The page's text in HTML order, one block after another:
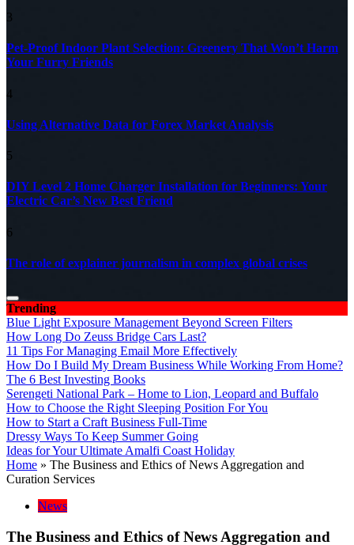
3
Pet-Proof Indoor Plant Selection: Greenery That Won’t Harm
Your Furry Friends
4
Using Alternative Data for Forex Market Analysis
5
DIY Level 2 Home Charger Installation for Beginners: Your
Electric Car’s New Best Friend
6
The role of explainer journalism in complex global crises
Trending
Blue Light Exposure Management Beyond Screen Filters
How Long Do Zeuss Bridge Cars Last?
11 Tips For Managing Email More Effectively
How Do I Build My Dream Business While Working From Home?
The 6 Best Investing Books
Serengeti National Park – Home to Lion, Leopard and Buffalo
How to Choose the Right Sleeping Position For You
How to Start a Craft Business Full-Time
Dressy Ways To Keep Summer Going
Ideas for Your Ultimate Amalfi Coast Holiday
Home » The Business and Ethics of News Aggregation and
Curation Services
News
The Business and Ethics of News Aggregation and